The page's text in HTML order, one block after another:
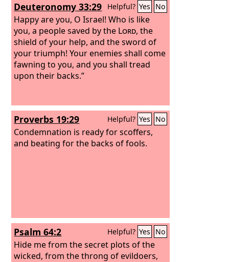
Deuteronomy 33:29 Helpful? Yes No
Happy are you, O Israel! Who is like
you, a people saved by the Lord, the
shield of your help, and the sword of
your triumph! Your enemies shall come
fawning to you, and you shall tread
upon their backs.”
Proverbs 19:29 Helpful? Yes No
Condemnation is ready for scoffers,
and beating for the backs of fools.
Psalm 64:2 Helpful? Yes No
Hide me from the secret plots of the
wicked, from the throng of evildoers,